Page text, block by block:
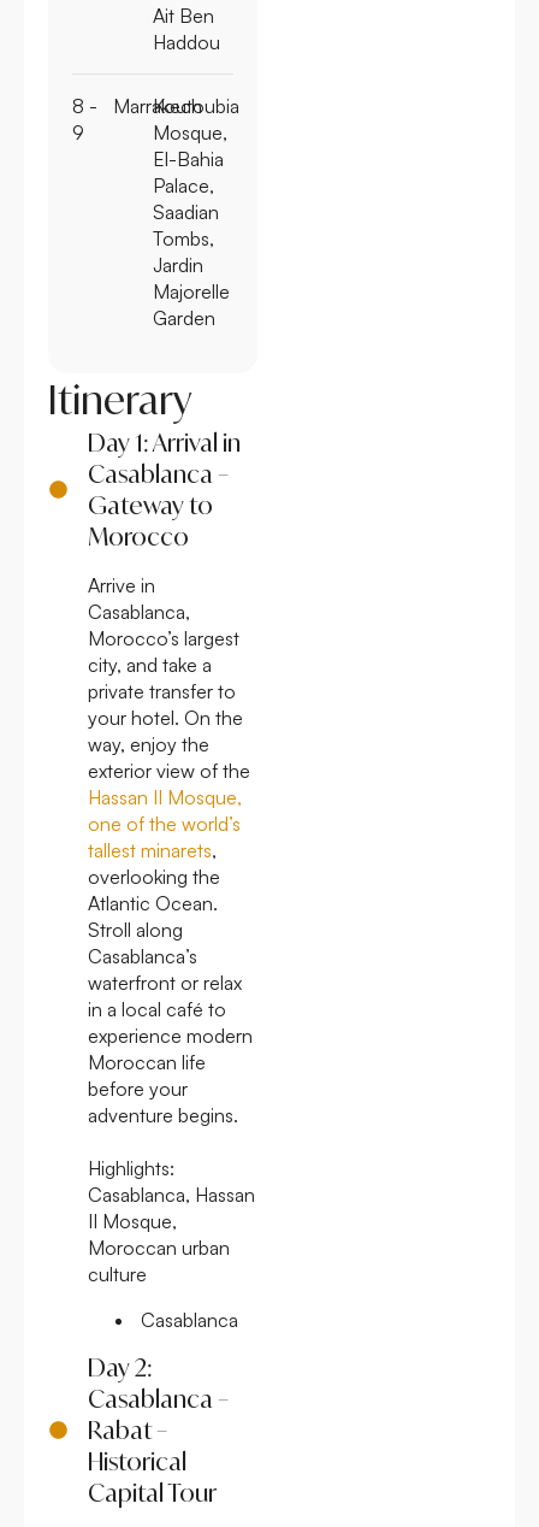
Ait Ben
Haddou
8 -
9
Marrakech
Koutoubia
Mosque,
El-Bahia
Palace,
Saadian
Tombs,
Jardin
Majorelle
Garden
Itinerary
Day 1: Arrival in
Casablanca –
Gateway to
Morocco
Arrive in
Casablanca,
Morocco’s largest
city, and take a
private transfer to
your hotel. On the
way, enjoy the
exterior view of the
Hassan II Mosque,
one of the world’s
tallest minarets,
overlooking the
Atlantic Ocean.
Stroll along
Casablanca’s
waterfront or relax
in a local café to
experience modern
Moroccan life
before your
adventure begins.
Highlights:
Casablanca, Hassan
II Mosque,
Moroccan urban
culture
Casablanca
Day 2:
Casablanca –
Rabat –
Historical
Capital Tour